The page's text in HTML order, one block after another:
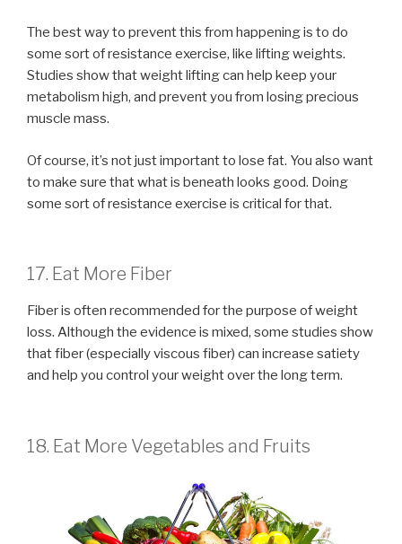
The best way to prevent this from happening is to do
some sort of resistance exercise, like lifting weights.
Studies show that weight lifting can help keep your
metabolism high, and prevent you from losing precious
muscle mass.
Of course, it’s not just important to lose fat. You also want
to make sure that what is beneath looks good. Doing
some sort of resistance exercise is critical for that.
17. Eat More Fiber
Fiber is often recommended for the purpose of weight
loss. Although the evidence is mixed, some studies show
that fiber (especially viscous fiber) can increase satiety
and help you control your weight over the long term.
18. Eat More Vegetables and Fruits